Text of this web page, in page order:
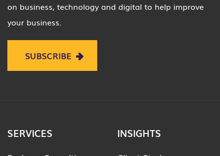
on business, technology and digital to help improve
your business.
SUBSCRIBE
SERVICES INSIGHTS